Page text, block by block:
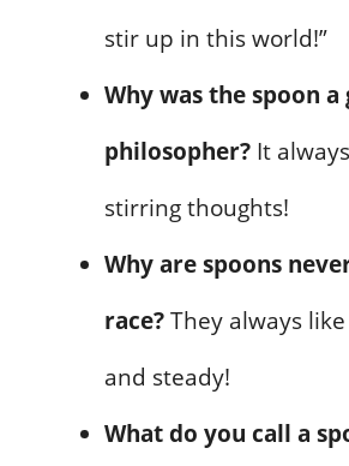
stir up in this world!”
Why was the spoon a
philosopher? It
stirring thoughts!
Why are spoons
race?They always
and steady!
What do you call a